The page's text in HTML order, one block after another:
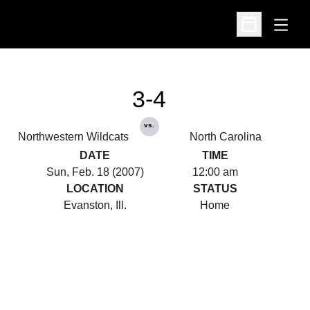
Open
Open
Northwestern Wildcats
3-4
vs.
North Carolina
DATE
Sun, Feb. 18 (2007)
TIME
12:00 am
LOCATION
Evanston, Ill.
STATUS
Home